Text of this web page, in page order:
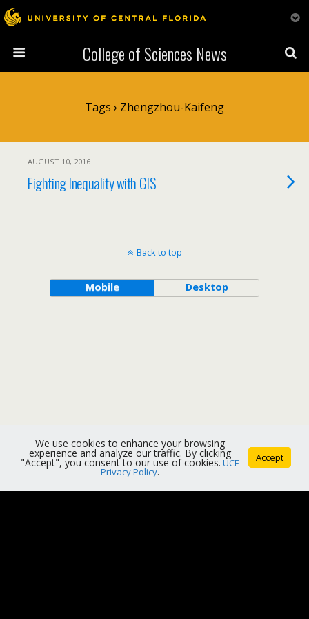
College of Sciences News
Tags › Zhengzhou-Kaifeng
AUGUST 10, 2016
Fighting Inequality with GIS
Back to top
Mobile Desktop
We use cookies to enhance your browsing
experience and analyze our traffic. By clicking
"Accept", you consent to our use of cookies. UCF
Privacy Policy.
Accept